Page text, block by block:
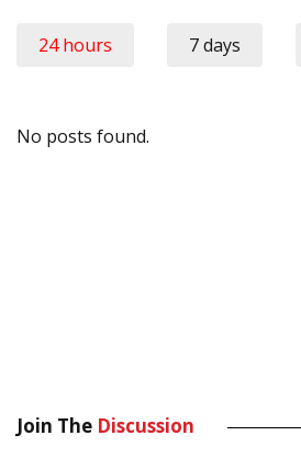
24 hours 7 days
No posts found.
Join The Discussion